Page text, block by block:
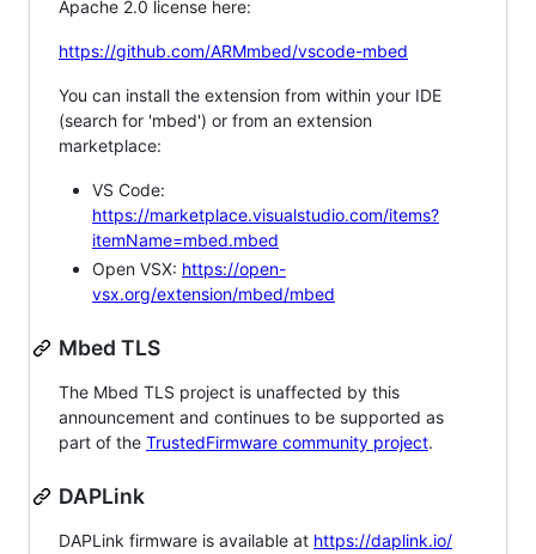
Apache 2.0 license here:
https://github.com/ARMmbed/vscode-mbed
You can install the extension from within your IDE
(search for 'mbed') or from an extension
marketplace:
VS Code:
https://marketplace.visualstudio.com/items?
itemName=mbed.mbed
Open VSX: https://open-
vsx.org/extension/mbed/mbed
Mbed TLS
The Mbed TLS project is unaffected by this
announcement and continues to be supported as
part of the TrustedFirmware community project.
DAPLink
DAPLink firmware is available at https://daplink.io/